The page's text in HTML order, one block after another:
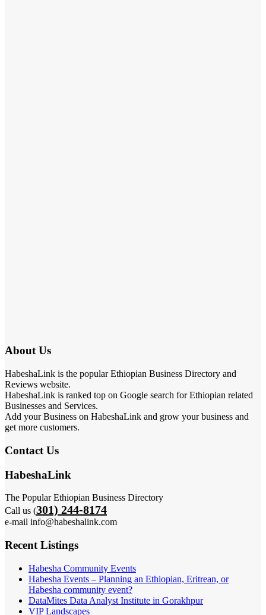
About Us
HabeshaLink is the popular Ethiopian Business Directory and
Reviews website.
HabeshaLink is ranked top on Google search for Ethiopian related
Businesses and Services.
Add your Business on HabeshaLink and grow your business and
get more customers.
Contact Us
HabeshaLink
The Popular Ethiopian Business Directory
Call us (301) 244-8174
e-mail info@habeshalink.com
Recent Listings
Habesha Community Events
Habesha Events – Planning an Ethiopian, Eritrean, or
Habesha community event?
DataMites Data Analyst Institute in Gorakhpur
VIP Landscapes